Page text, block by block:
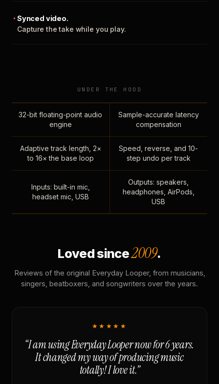
Synced video.
Capture the take while you play.
UNDER THE HOOD
32-bit floating-point audio
engine
Sample-accurate latency
compensation
Adaptive track length, 2×
to 16× the base loop
Speed, reverse, and 10-
step undo per track
Inputs: built-in mic,
headset mic, USB
Outputs: speakers,
headphones, AirPods,
USB
Loved since2009.
Reviews of the original Everyday Looper, from musicians,
singers, beatboxers, and songwriters over the years.
★★★★★
“I am using Everyday Looper now for 6 years.
It changed my way of producing music
totally! I love it.”